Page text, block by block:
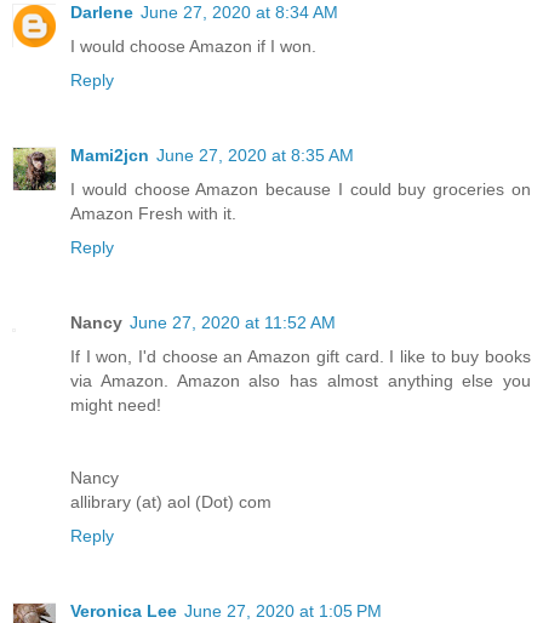
Darlene June 27, 2020 at 8:34 AM
I would choose Amazon if I won.
Reply
Mami2jcn June 27, 2020 at 8:35 AM
I would choose Amazon because I could buy groceries on
Amazon Fresh with it.
Reply
Nancy June 27, 2020 at 11:52 AM
If I won, I'd choose an Amazon gift card. I like to buy books
via Amazon. Amazon also has almost anything else you
might need!
Nancy
allibrary (at) aol (Dot) com
Reply
Veronica Lee June 27, 2020 at 1:05 PM